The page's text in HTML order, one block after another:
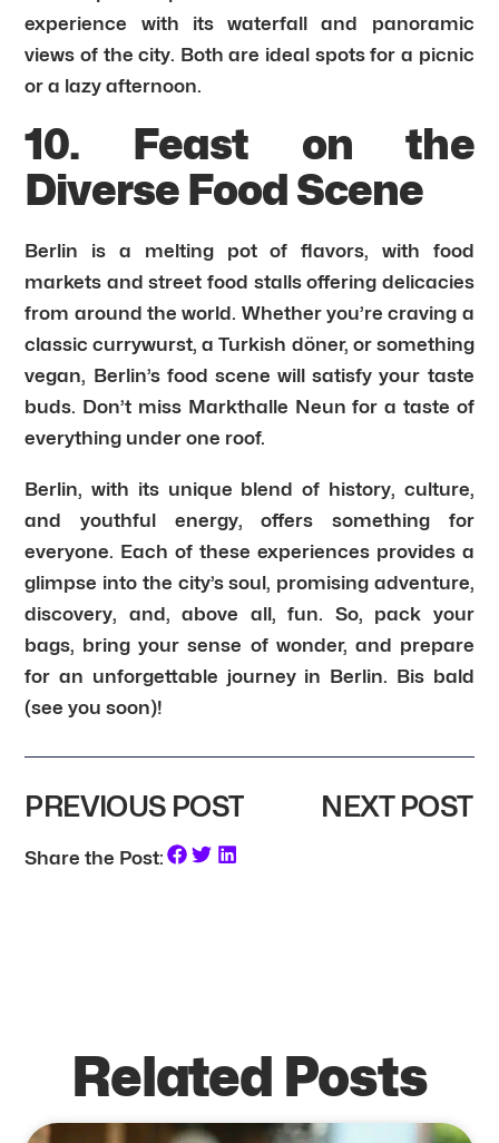
experience with its waterfall and panoramic
views of the city. Both are ideal spots for a picnic
or a lazy afternoon.
10. Feast on the
Diverse Food Scene
Berlin is a melting pot of flavors, with food
markets and street food stalls offering delicacies
from around the world. Whether you’re craving a
classic currywurst, a Turkish döner, or something
vegan, Berlin’s food scene will satisfy your taste
buds. Don’t miss Markthalle Neun for a taste of
everything under one roof.
Berlin, with its unique blend of history, culture,
and youthful energy, offers something for
everyone. Each of these experiences provides a
glimpse into the city’s soul, promising adventure,
discovery, and, above all, fun. So, pack your
bags, bring your sense of wonder, and prepare
for an unforgettable journey in Berlin. Bis bald
(see you soon)!
PREVIOUS POST NEXT POST
Share the Post:
Related Posts